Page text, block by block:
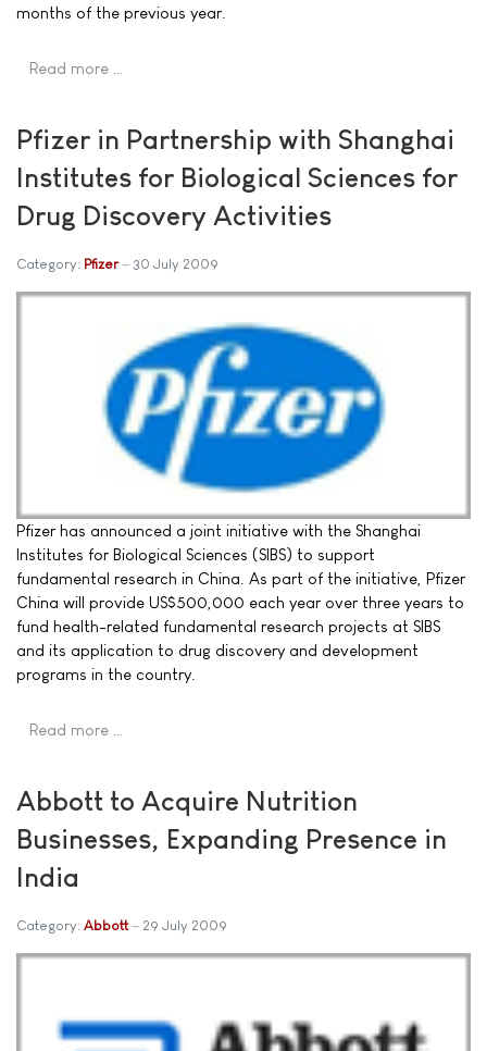
months of the previous year.
Read more …
Pfizer in Partnership with Shanghai
Institutes for Biological Sciences for
Drug Discovery Activities
Category: Pfizer 30 July 2009
Pfizer has announced a joint initiative with the Shanghai
Institutes for Biological Sciences (SIBS) to support
fundamental research in China. As part of the initiative, Pfizer
China will provide US$500,000 each year over three years to
fund health-related fundamental research projects at SIBS
and its application to drug discovery and development
programs in the country.
Read more …
Abbott to Acquire Nutrition
Businesses, Expanding Presence in
India
Category: Abbott 29 July 2009